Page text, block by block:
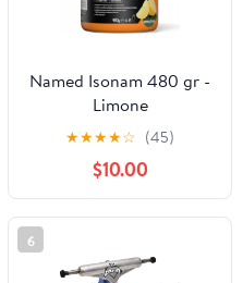
Named Isonam 480 gr -
Limone
★★★★☆ (45)
$10.00
6